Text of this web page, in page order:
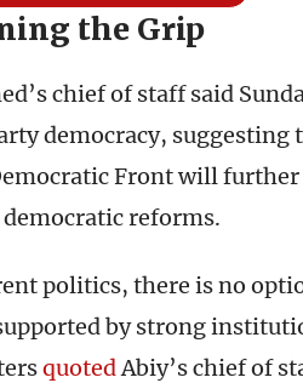
the Grip
chief of staff said
democracy, suggesting
Front will
reforms.
politics, there is no
by strong
quotedAbiy’s chief of